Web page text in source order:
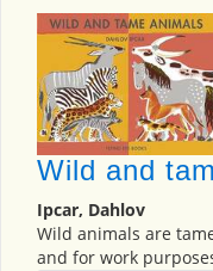
Wild and
Ipcar, Dahlov
Wild animals are
and for work